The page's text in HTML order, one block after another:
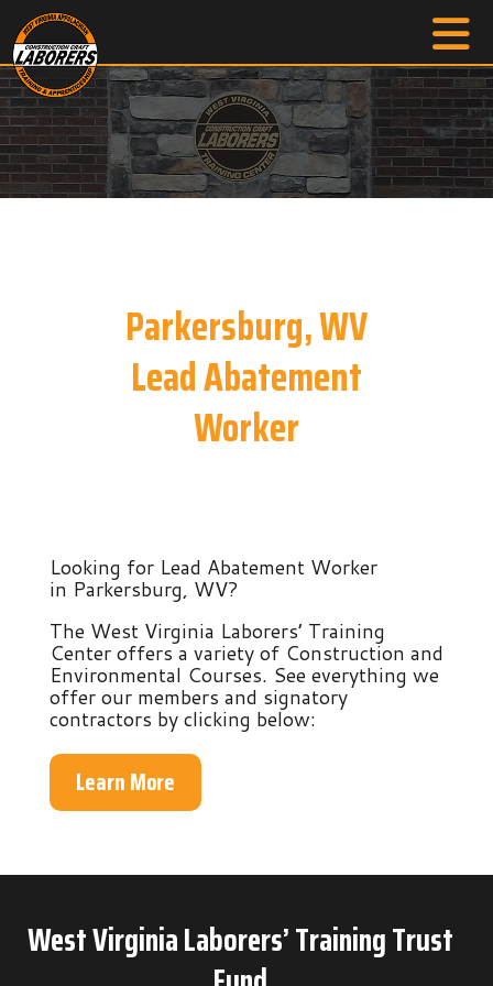
Parkersburg, WV
Lead Abatement
Worker
Looking for Lead Abatement Worker
in Parkersburg, WV?
The West Virginia Laborers’ Training
Center offers a variety of Construction and
Environmental Courses. See everything we
offer our members and signatory
contractors by clicking below:
Learn More
West Virginia Laborers’ Training Trust